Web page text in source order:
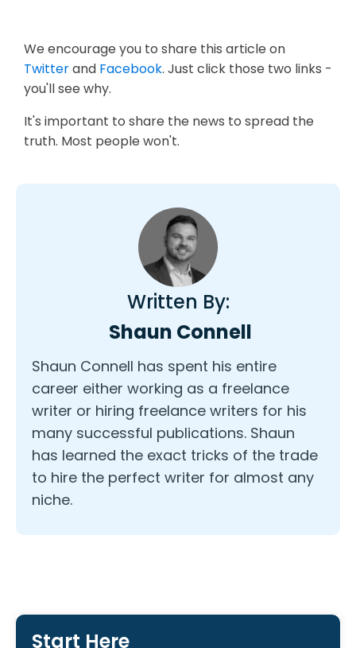
We encourage you to share this article on
Twitterand Facebook. Just click those two links -
you'll see why.
It's important to share the news to spread the
truth. Most people won't.
Written By:
Shaun Connell
Shaun Connell has spent his entire
career either working as a freelance
writer or hiring freelance writers for his
many successful publications. Shaun
has learned the exact tricks of the trade
to hire the perfect writer for almost any
niche.
Start Here